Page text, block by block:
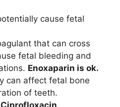
cause fetal
that can cross
fetal bleeding and
Enoxaparin is ok.
can affect fetal bone
of teeth.